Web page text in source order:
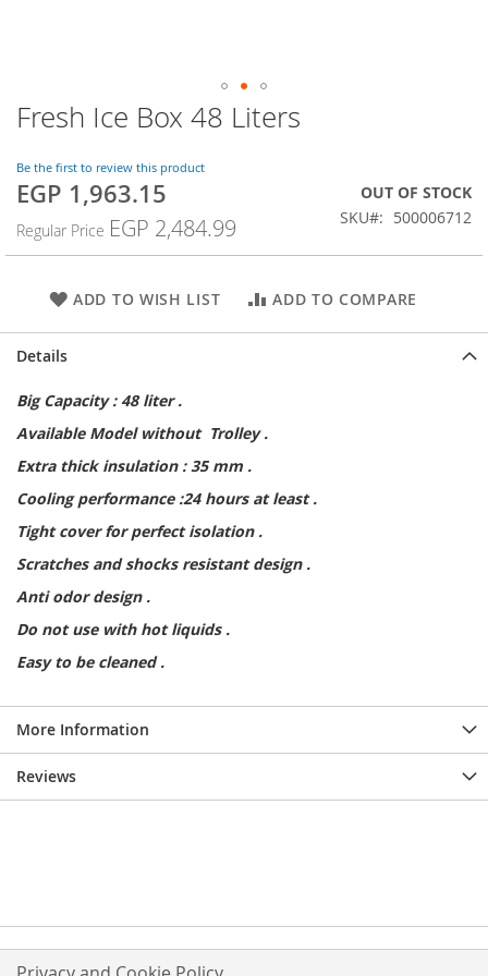
Skip
to
beginning
of
the
images
Fresh Ice Box 48 Liters
Be the first to review this product
Special
EGP 1,963.15
Regular Price EGP 2,484.99
OUT OF STOCK
SKU
500006712
ADD TO WISH LIST ADD TO COMPARE
Details
Big Capacity : 48 liter .
Available Model without Trolley .
Extra thick insulation : 35 mm .
Cooling performance :24 hours at least .
Tight cover for perfect isolation .
Scratches and shocks resistant design .
Anti odor design .
Do not use with hot liquids .
Easy to be cleaned .
More Information
Reviews